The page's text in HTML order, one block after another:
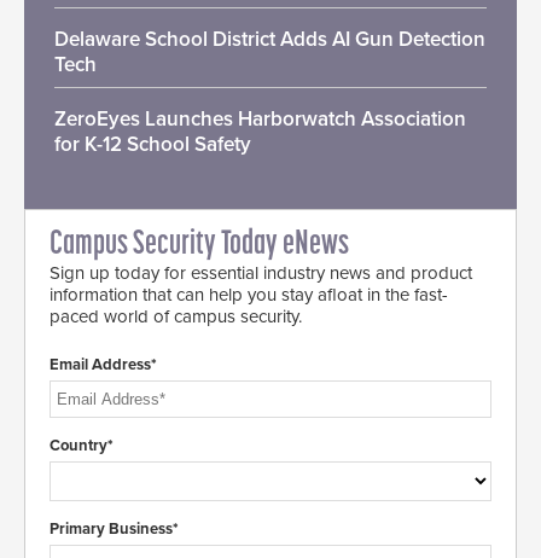
Delaware School District Adds AI Gun Detection
Tech
ZeroEyes Launches Harborwatch Association
for K-12 School Safety
Campus Security Today eNews
Sign up today for essential industry news and product
information that can help you stay afloat in the fast-
paced world of campus security.
Email Address*
Country*
Primary Business*